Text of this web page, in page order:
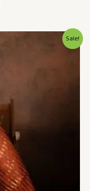
Sale!